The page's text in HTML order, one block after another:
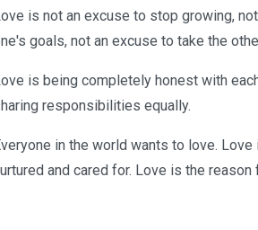
is not an excuse to stop growing,
goals, not an excuse to take the
is being completely honest with
responsibilities equally.
in the world wants to love.
and cared for. Love is the reason